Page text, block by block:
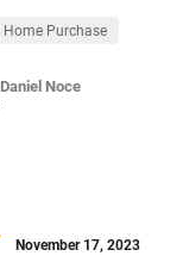
Home Purchase
Daniel Noce
November 17, 2023